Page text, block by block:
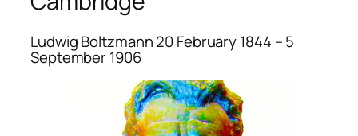
Ludwig Boltzmann 20 February 1844 – 5
September 1906